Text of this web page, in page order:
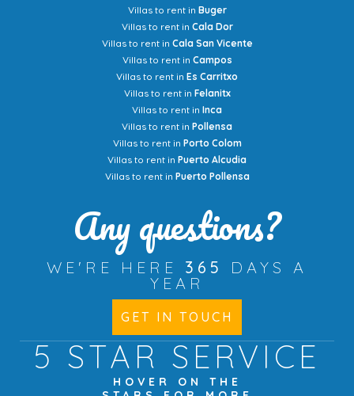
Villas to rent in Buger
Villas to rent in Cala Dor
Villas to rent in Cala San Vicente
Villas to rent in Campos
Villas to rent in Es Carritxo
Villas to rent in Felanitx
Villas to rent in Inca
Villas to rent in Pollensa
Villas to rent in Porto Colom
Villas to rent in Puerto Alcudia
Villas to rent in Puerto Pollensa
Any questions?
WE'RE HERE 365
DAYS A
YEAR
GET IN TOUCH
5 STAR SERVICE
HOVER ON THE